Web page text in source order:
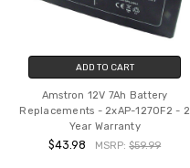
ADD TO CART
Amstron 12V 7Ah Battery
Replacements - 2xAP-1270F2 - 2
Year Warranty
$43.98 MSRP:$59.99